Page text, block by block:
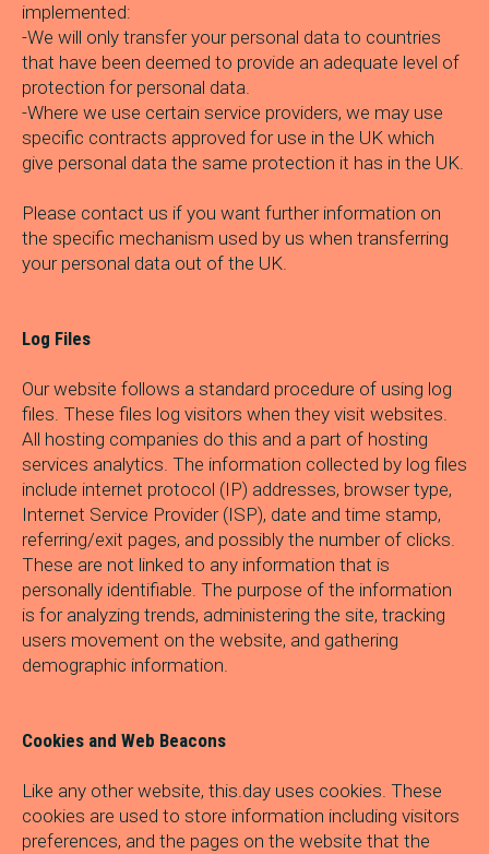
implemented:
-We will only transfer your personal data to countries
that have been deemed to provide an adequate level of
protection for personal data.
-Where we use certain service providers, we may use
specific contracts approved for use in the UK which
give personal data the same protection it has in the UK.
Please contact us if you want further information on
the specific mechanism used by us when transferring
your personal data out of the UK.
Log Files
Our website follows a standard procedure of using log
files. These files log visitors when they visit websites.
All hosting companies do this and a part of hosting
services analytics. The information collected by log files
include internet protocol (IP) addresses, browser type,
Internet Service Provider (ISP), date and time stamp,
referring/exit pages, and possibly the number of clicks.
These are not linked to any information that is
personally identifiable. The purpose of the information
is for analyzing trends, administering the site, tracking
users movement on the website, and gathering
demographic information.
Cookies and Web Beacons
Like any other website, this.day uses cookies. These
cookies are used to store information including visitors
preferences, and the pages on the website that the